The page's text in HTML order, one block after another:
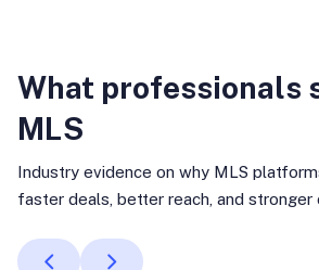
What professionals
MLS
Industry evidence on why MLS
faster deals, better reach, and stronger